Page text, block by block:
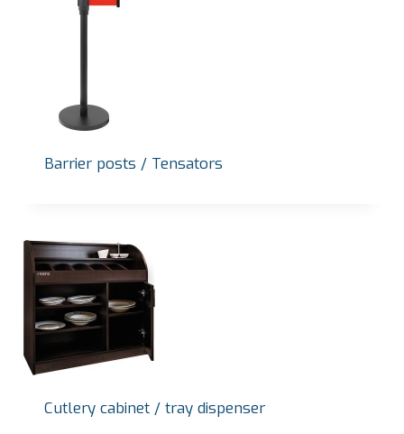
Barrier posts / Tensators
Cutlery cabinet / tray dispenser